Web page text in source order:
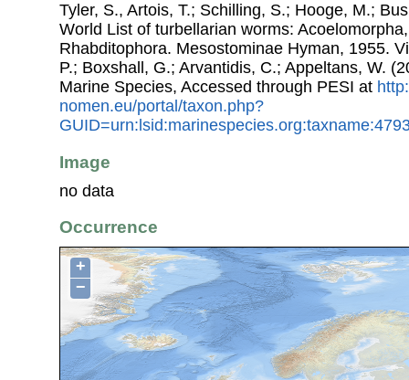
Tyler, S., Artois, T.; Schilling, S.; Hooge, M.;
World List of turbellarian worms:
Rhabditophora. Mesostominae Hyman, 1955.
P.; Boxshall, G.; Arvantidis, C.; Appeltans, W.
Marine Species, Accessed through PESI at
nomen.eu/portal/taxon.php?
Image
no data
Occurrence
+
−